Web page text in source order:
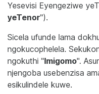
Yesevisi Eyengeziwe
yeTenor").
Sicela ufunde lama
ngokucophelela.
ngokuthi "Imigomo".
njengoba usebenzisa
esikulindele kuwe.